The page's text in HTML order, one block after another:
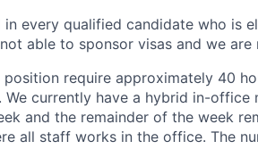
in every qualified candidate who is
able to sponsor visas and we
require approximately 40
currently have a hybrid in-office
and the remainder of the week
all staff works in the office. The